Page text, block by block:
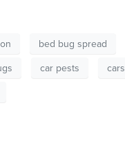
bed bug spread
car pests cars